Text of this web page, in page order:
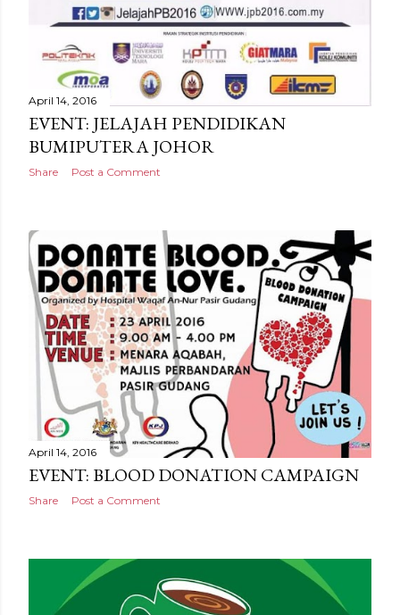
April 14, 2016
EVENT: JELAJAH PENDIDIKAN
BUMIPUTERA JOHOR
Share Post a Comment
April 14, 2016
EVENT: BLOOD DONATION CAMPAIGN
Share Post a Comment